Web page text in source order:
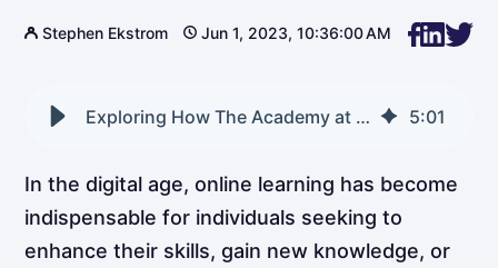
Stephen Ekstrom Jun 1, 2023, 10:36:00 AM
Exploring How The Academy at Learn Tourism and its Learning Management System Verify and Certify Course Completion 5:01
In the digital age, online learning has become
indispensable for individuals seeking to
enhance their skills, gain new knowledge, or